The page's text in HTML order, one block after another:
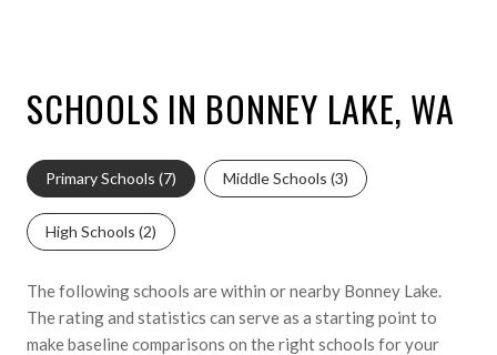
SCHOOLS IN BONNEY LAKE, WA
Primary Schools (7) Middle Schools (3)
High Schools (2)
The following schools are within or nearby Bonney Lake.
The rating and statistics can serve as a starting point to
make baseline comparisons on the right schools for your